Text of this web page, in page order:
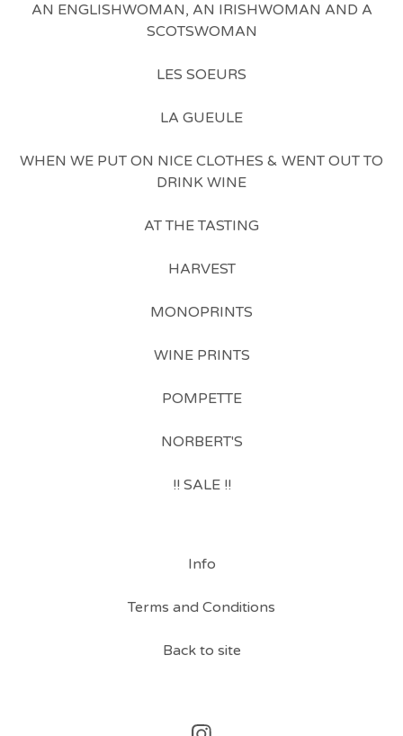
AN ENGLISHWOMAN, AN IRISHWOMAN AND A
SCOTSWOMAN
LES SOEURS
LA GUEULE
WHEN WE PUT ON NICE CLOTHES & WENT OUT TO
DRINK WINE
AT THE TASTING
HARVEST
MONOPRINTS
WINE PRINTS
POMPETTE
NORBERT'S
!! SALE !!
Info
Terms and Conditions
Back to site